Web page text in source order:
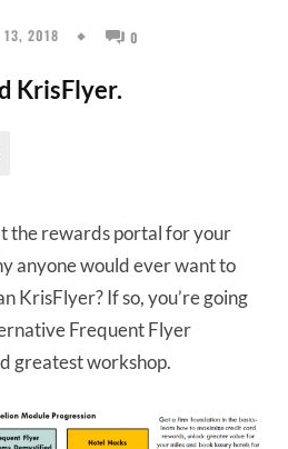
13, 2018 0
KrisFlyer.
the rewards portal for your
anyone would ever want to
KrisFlyer? If so, you’re going
Frequent Flyer
greatest workshop.